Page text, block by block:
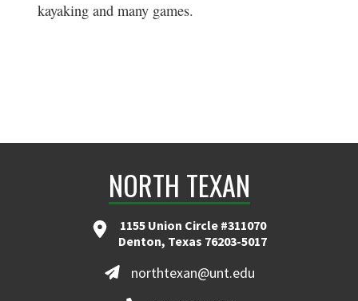
kayaking and many games.
NORTH TEXAN
1155 Union Circle #311070
Denton, Texas 76203-5017
northtexan@unt.edu